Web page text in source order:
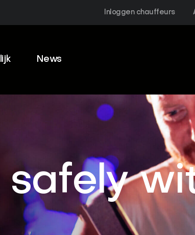
Inloggen chauffeurs
News